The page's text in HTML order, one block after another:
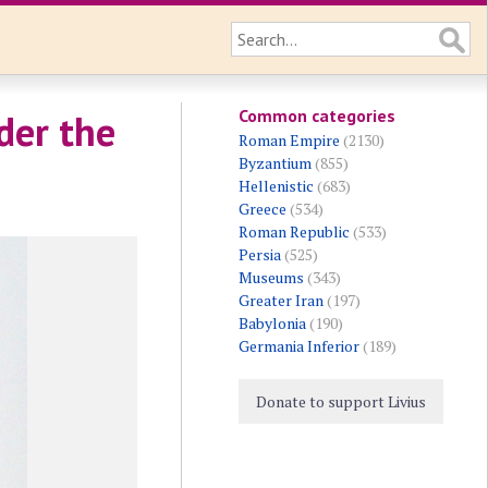
the Common categories
Roman Empire (2130)
Byzantium(855)
Hellenistic (683)
Greece (534)
Roman Republic (533)
Persia(525)
Museums (343)
Greater Iran(197)
Babylonia(190)
Germania Inferior(189)
Donate to support Livius